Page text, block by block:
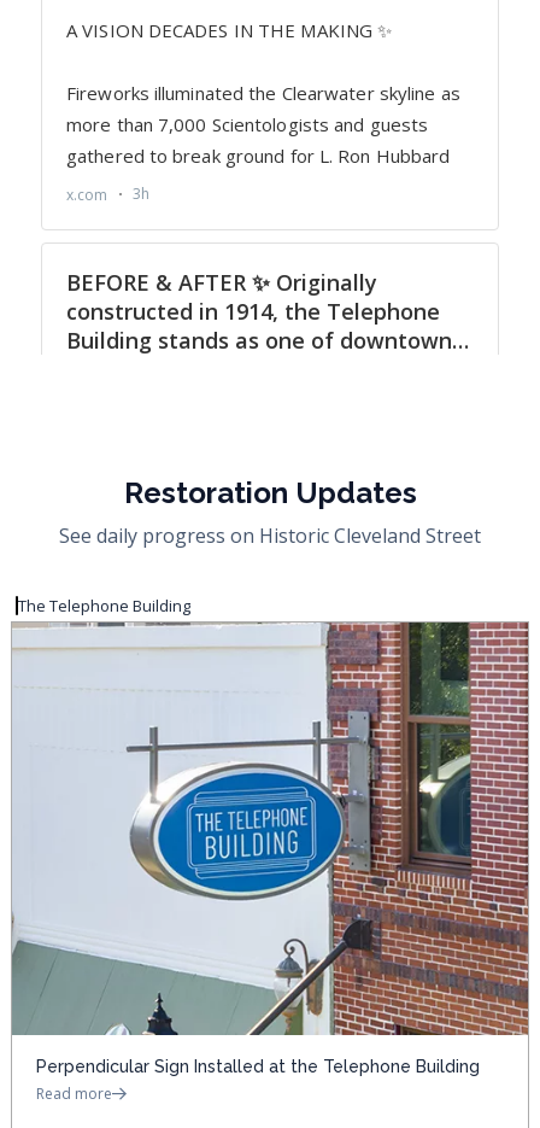
Restoration Updates
See daily progress on Historic Cleveland Street
The Telephone Building
Perpendicular Sign Installed at the Telephone Building
Read more